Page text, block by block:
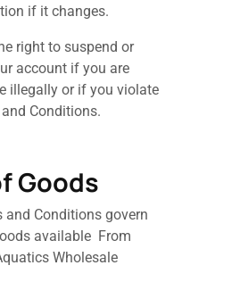
if it changes.
right to suspend or
account if you are
illegally or if you violate
Conditions.
Goods
and Conditions govern
available From
Wholesale